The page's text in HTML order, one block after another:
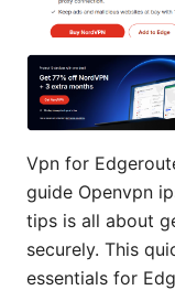
Vpn for
guide Openvpn
tips is all about
securely. This
essentials for